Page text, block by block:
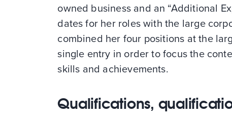
owned business and an “Additional
dates for her roles with the large
combined her four positions at the
single entry in order to focus the
skills and achievements.
Qualifications,